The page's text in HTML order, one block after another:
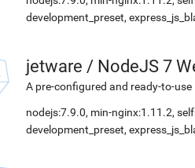
development_preset,
jetware / NodeJS 7
A pre-configured and ready-to-
nodejs:7.9.0, min-nginx:1.11.2,
development_preset,